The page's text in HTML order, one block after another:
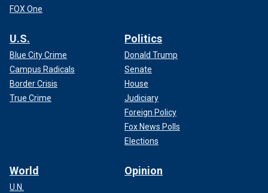
But he said Anderson isn’t interested in taking legal action
against Markle, citing a "very good source" who is close
down that sort of route."
FOX One
U.S.
Blue City Crime
Campus Radicals
Border Crisis
True Crime
Politics
Donald Trump
Senate
House
Judiciary
Foreign Policy
Fox News Polls
Elections
World
U.N.
Opinion